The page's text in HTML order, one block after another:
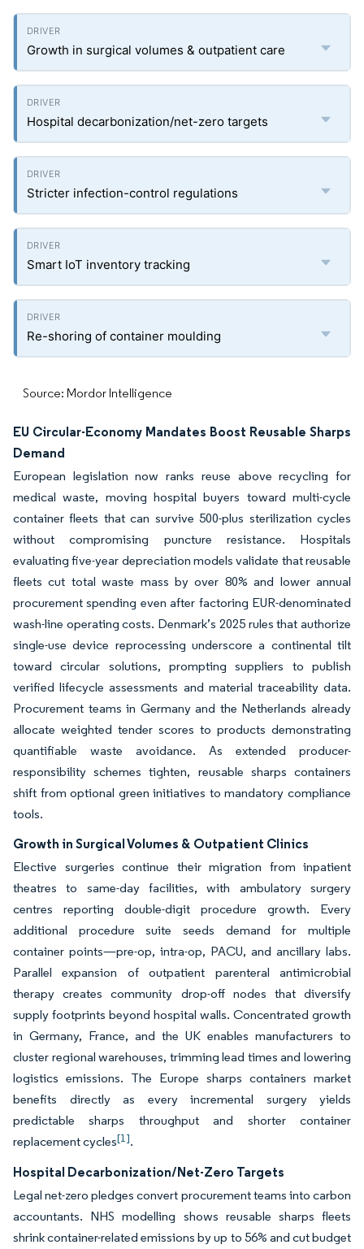
Growth in surgical volumes & outpatient care
Hospital decarbonization/net-zero targets
Stricter infection-control regulations
Smart IoT inventory tracking
Re-shoring of container moulding
Source: Mordor Intelligence
EU Circular-Economy Mandates Boost Reusable Sharps
Demand
European legislation now ranks reuse above recycling for
medical waste, moving hospital buyers toward multi-cycle
container fleets that can survive 500-plus sterilization cycles
without compromising puncture resistance. Hospitals
evaluating five-year depreciation models validate that reusable
fleets cut total waste mass by over 80% and lower annual
procurement spending even after factoring EUR-denominated
wash-line operating costs. Denmark’s 2025 rules that authorize
single-use device reprocessing underscore a continental tilt
toward circular solutions, prompting suppliers to publish
verified lifecycle assessments and material traceability data.
Procurement teams in Germany and the Netherlands already
allocate weighted tender scores to products demonstrating
quantifiable waste avoidance. As extended producer-
responsibility schemes tighten, reusable sharps containers
shift from optional green initiatives to mandatory compliance
tools.
Growth in Surgical Volumes & Outpatient Clinics
Elective surgeries continue their migration from inpatient
theatres to same-day facilities, with ambulatory surgery
centres reporting double-digit procedure growth. Every
additional procedure suite seeds demand for multiple
container points—pre-op, intra-op, PACU, and ancillary labs.
Parallel expansion of outpatient parenteral antimicrobial
therapy creates community drop-off nodes that diversify
supply footprints beyond hospital walls. Concentrated growth
in Germany, France, and the UK enables manufacturers to
cluster regional warehouses, trimming lead times and lowering
logistics emissions. The Europe sharps containers market
benefits directly as every incremental surgery yields
predictable sharps throughput and shorter container
replacement cycles[1].
Hospital Decarbonization/Net-Zero Targets
Legal net-zero pledges convert procurement teams into carbon
accountants. NHS modelling shows reusable sharps fleets
shrink container-related emissions by up to 56% and cut budget